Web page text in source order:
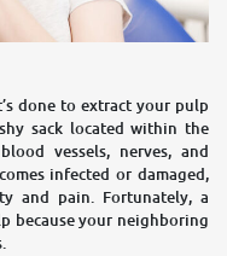
done to extract your pulp
sack located within the
vessels, nerves, and
infected or damaged,
and pain. Fortunately, a
because your neighboring